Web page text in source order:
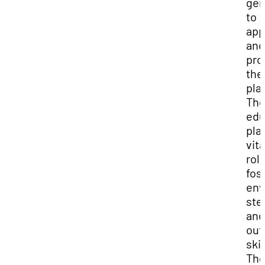
to
and
the
and